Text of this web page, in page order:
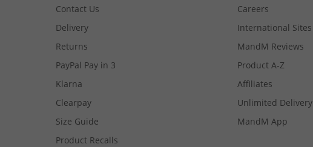
Contact Us
Delivery
Returns
PayPal Pay in 3
Klarna
Clearpay
Size Guide
Product Recalls
Careers
International Sites
MandM Reviews
Product A-Z
Affiliates
Unlimited Delivery
MandM App